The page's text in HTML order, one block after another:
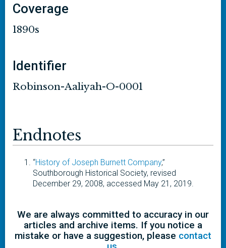
Coverage
1890s
Identifier
Robinson-Aaliyah-O-0001
Endnotes
“History of Joseph Burnett Company,”
Southborough Historical Society, revised
December 29, 2008, accessed May 21, 2019.
We are always committed to accuracy in our
articles and archive items. If you notice a
mistake or have a suggestion, please contact